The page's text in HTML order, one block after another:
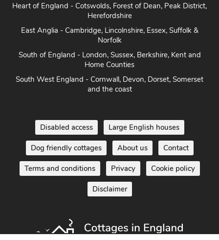
Heart of England - Cotswolds, Forest of Dean, Peak District,
Herefordshire
East Anglia - Cambridge, Lincolnshire, Essex, Suffolk &
Norfolk
South of England - London, Sussex, Berkshire, Kent and
Home Counties
South West England - Cornwall, Devon, Dorset, Somerset
and the coast
Disabled access Large English houses
Dog friendly cottages About us Contact
Terms and conditions Privacy Cookie policy
Disclaimer